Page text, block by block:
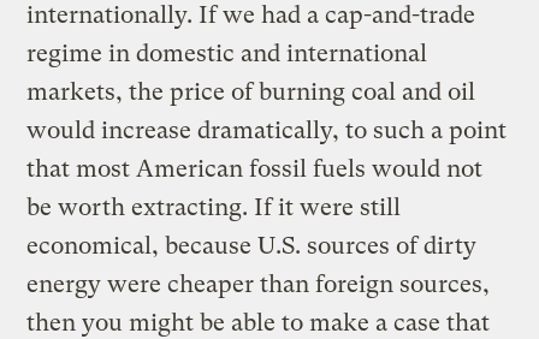
internationally. If we had a cap-and-trade
regime in domestic and international
markets, the price of burning coal and oil
would increase dramatically, to such a point
that most American fossil fuels would not
be worth extracting. If it were still
economical, because U.S. sources of dirty
energy were cheaper than foreign sources,
then you might be able to make a case that